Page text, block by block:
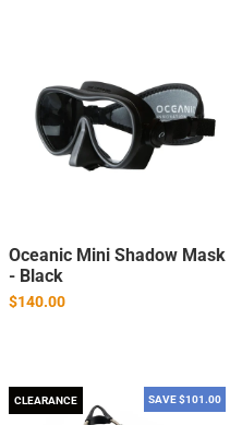
Oceanic Mini Shadow Mask
- Black
$140.00
SAVE $101.00
CLEARANCE